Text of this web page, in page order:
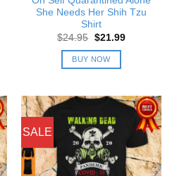
She Needs Her Shih Tzu
Shirt
$24.95 Original
was:
$24.95.
$21.99Current
BUY NOW
SALE